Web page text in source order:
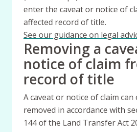
enter the caveat or notice of
affected record of title.
See our guidance on legal
Removing a
notice of claim
record of title
A caveat or notice of claim can
removed in accordance with
144 of the Land Transfer Act